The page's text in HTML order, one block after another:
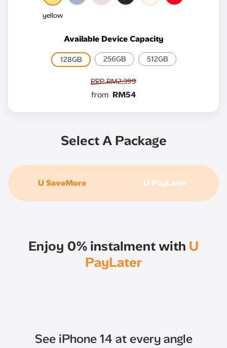
yellow
Available Device Capacity
128GB 256GB 512GB
RRP RM2,399
from RM54
Select A Package
U SaveMore U PayLater
Enjoy 0% instalment with U
PayLater
See iPhone 14 at every angle